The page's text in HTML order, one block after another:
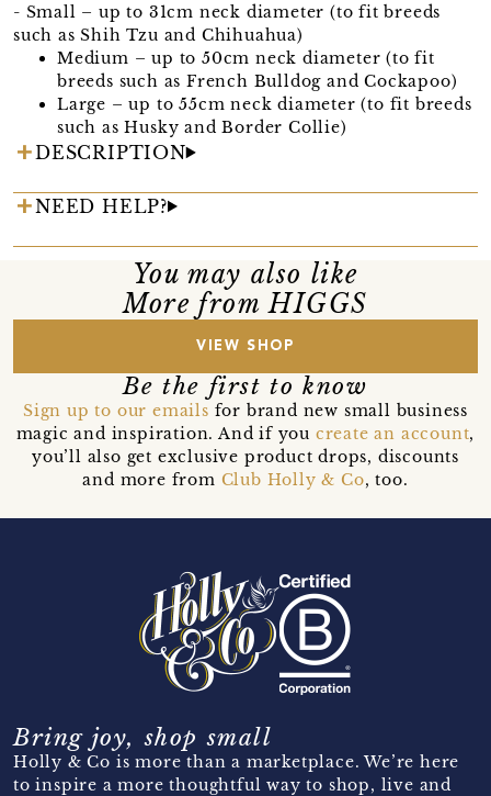
- Small – up to 31cm neck diameter (to fit breeds
such as Shih Tzu and Chihuahua)
Medium – up to 50cm neck diameter (to fit
breeds such as French Bulldog and Cockapoo)
Large – up to 55cm neck diameter (to fit breeds
such as Husky and Border Collie)
DESCRIPTION
NEED HELP?
You may also like
More from HIGGS
VIEW SHOP
Be the first to know
Sign up to our emails for brand new small business
magic and inspiration. And if you create an account,
you’ll also get exclusive product drops, discounts
and more from Club Holly & Co, too.
Bring joy, shop small
Holly & Co is more than a marketplace. We’re here
to inspire a more thoughtful way to shop, live and